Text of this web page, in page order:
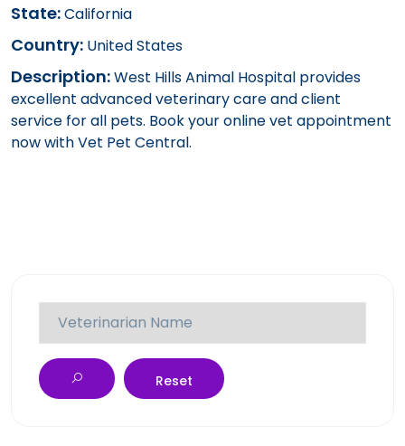
State:California
Country: United States
Description:West Hills Animal Hospital provides
excellent advanced veterinary care and client
service for all pets. Book your online vet appointment
now with Vet Pet Central.
Reset